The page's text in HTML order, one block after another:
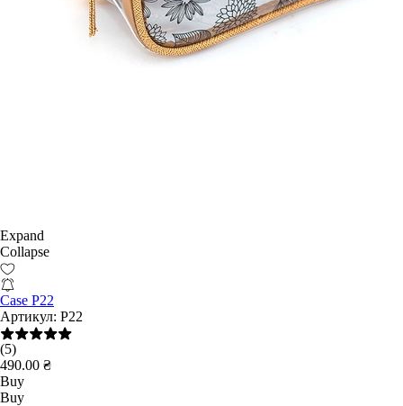
Expand
Collapse
Case P22
Артикул: P22
(5)
490.00 ₴
Buy
Buy